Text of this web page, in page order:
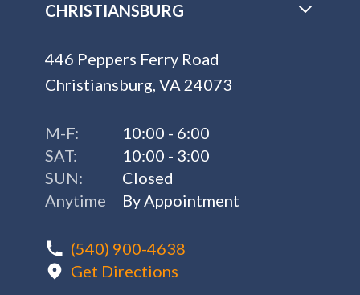
CHRISTIANSBURG
446 Peppers Ferry Road
Christiansburg, VA 24073
M-F:
10:00 - 6:00
SAT:
10:00 - 3:00
SUN:
Closed
Anytime
By Appointment
(540) 900-4638
Get Directions